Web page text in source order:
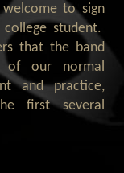
to sign
student.
that the band
of our normal
and practice,
first several